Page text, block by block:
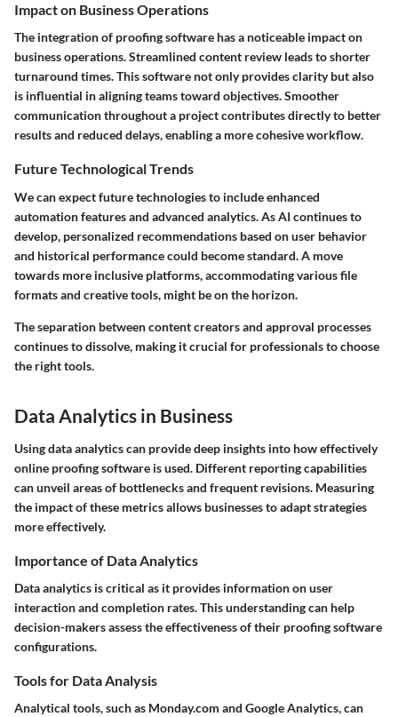
Impact on Business Operations
The integration of proofing software has a noticeable impact on
business operations. Streamlined content review leads to shorter
turnaround times. This software not only provides clarity but also
is influential in aligning teams toward objectives. Smoother
communication throughout a project contributes directly to better
results and reduced delays, enabling a more cohesive workflow.
Future Technological Trends
We can expect future technologies to include enhanced
automation features and advanced analytics. As AI continues to
develop, personalized recommendations based on user behavior
and historical performance could become standard. A move
towards more inclusive platforms, accommodating various file
formats and creative tools, might be on the horizon.
The separation between content creators and approval processes
continues to dissolve, making it crucial for professionals to choose
the right tools.
Data Analytics in Business
Using data analytics can provide deep insights into how effectively
online proofing software is used. Different reporting capabilities
can unveil areas of bottlenecks and frequent revisions. Measuring
the impact of these metrics allows businesses to adapt strategies
more effectively.
Importance of Data Analytics
Data analytics is critical as it provides information on user
interaction and completion rates. This understanding can help
decision-makers assess the effectiveness of their proofing software
configurations.
Tools for Data Analysis
Analytical tools, such as Monday.com and Google Analytics, can